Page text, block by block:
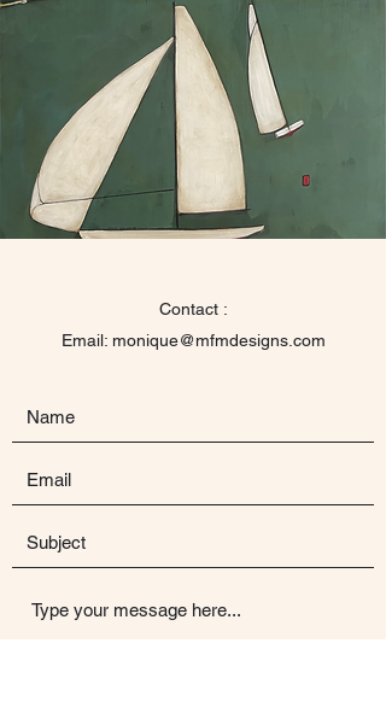
Contact :
Email: monique@mfmdesigns.com